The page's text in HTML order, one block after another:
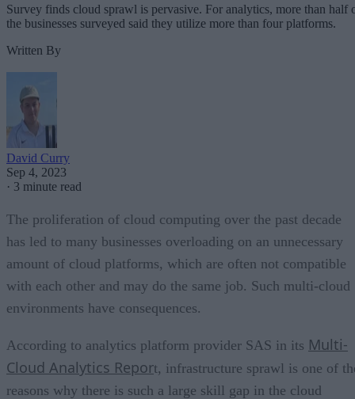
Survey finds cloud sprawl is pervasive. For analytics, more than half
the businesses surveyed said they utilize more than four platforms.
Written By
David Curry
Sep 4, 2023
· 3 minute read
The proliferation of cloud computing over the past decade
has led to many businesses overloading on an unnecessary
amount of cloud platforms, which are often not compatible
with each other and may do the same job. Such multi-cloud
environments have consequences.
According to analytics platform provider SAS in its Multi-
Cloud Analytics Report, infrastructure sprawl is one of
reasons why there is such a large skill gap in the cloud